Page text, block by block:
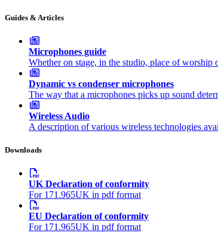
Guides & Articles
Microphones guide
Whether on stage, in the studio, place of
Dynamic vs condenser microphones
The way that a microphones picks up sound
Wireless Audio
A description of various wireless technologies
Downloads
UK Declaration of conformity
For 171.965UK in pdf format
EU Declaration of conformity
For 171.965UK in pdf format